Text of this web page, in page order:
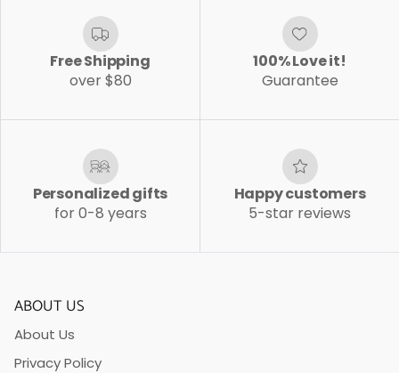
Free Shipping
over $80
100% Love it!
Guarantee
Personalized gifts
for 0-8 years
Happy customers
5-star reviews
ABOUT US
About Us
Privacy Policy